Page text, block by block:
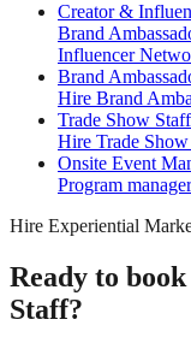
Creator &
Brand
Influencer
Brand
Hire Brand
Trade Show
Hire Trade
Onsite Event
Program
Hire Experiential
Ready to
Staff?